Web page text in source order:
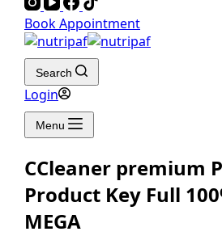
Book Appointment
Search
Login
Menu
CCleaner premium
Product Key Full
MEGA